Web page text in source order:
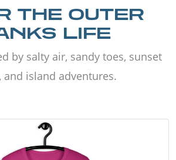
THE OUTER
LIFE
by salty air, sandy toes, sunset
and island adventures.